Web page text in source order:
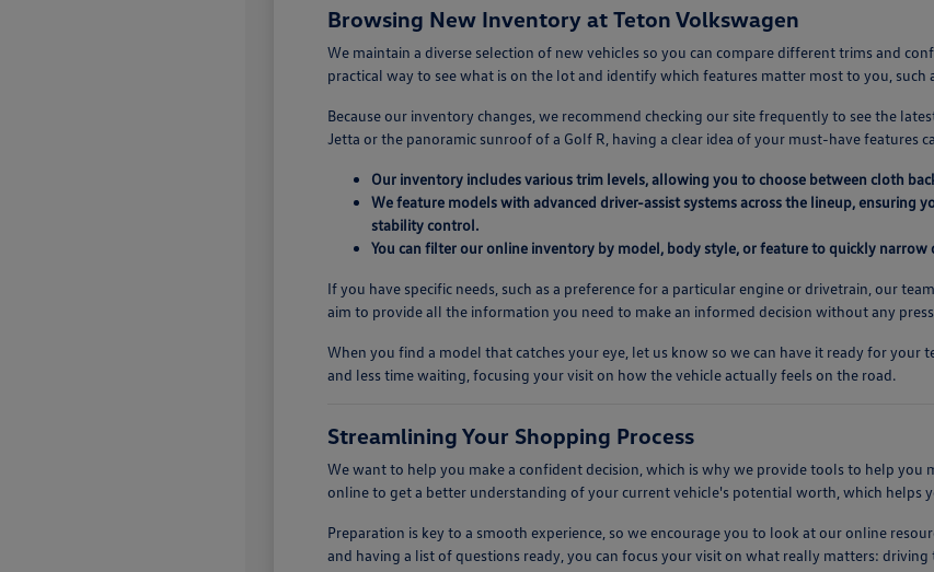
Browsing New Inventory at Teton Volkswagen
We maintain a diverse selection of new vehicles so you can compare different trims and
practical way to see what is on the lot and identify which features matter most to you, such
Because our inventory changes, we recommend checking our site frequently to see the
Jetta or the panoramic sunroof of a Golf R, having a clear idea of your must-have features
Our inventory includes various trim levels, allowing you to choose between cloth
We feature models with advanced driver-assist systems across the lineup, ensuring
stability control.
You can filter our online inventory by model, body style, or feature to quickly
If you have specific needs, such as a preference for a particular engine or drivetrain, our
aim to provide all the information you need to make an informed decision without any
When you find a model that catches your eye, let us know so we can have it ready for your
and less time waiting, focusing your visit on how the vehicle actually feels on the road.
Streamlining Your Shopping Process
We want to help you make a confident decision, which is why we provide tools to help you
online to get a better understanding of your current vehicle's potential worth, which helps
Preparation is key to a smooth experience, so we encourage you to look at our online
and having a list of questions ready, you can focus your visit on what really matters: